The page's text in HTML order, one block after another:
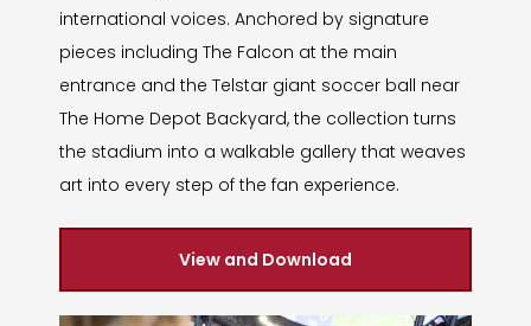
international voices. Anchored by signature
pieces including The Falcon at the main
entrance and the Telstar giant soccer ball near
The Home Depot Backyard, the collection turns
the stadium into a walkable gallery that weaves
art into every step of the fan experience.
View and Download